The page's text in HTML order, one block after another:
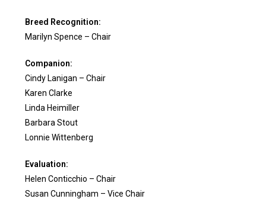
Breed Recognition:
Marilyn Spence – Chair
Companion:
Cindy Lanigan – Chair
Karen Clarke
Linda Heimiller
Barbara Stout
Lonnie Wittenberg
Evaluation:
Helen Conticchio – Chair
Susan Cunningham – Vice Chair